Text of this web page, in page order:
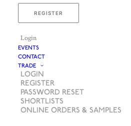
REGISTER
Login
EVENTS
CONTACT
TRADE
LOGIN
REGISTER
PASSWORD RESET
SHORTLISTS
ONLINE ORDERS & SAMPLES